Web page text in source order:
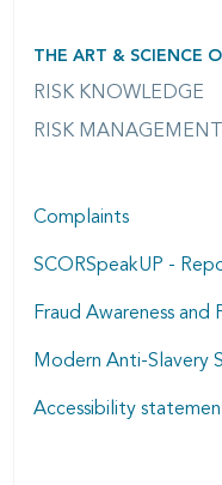
THE ART & SCIENCE
RISK KNOWLEDGE
RISK MANAGEMENT
Complaints
SCORSpeakUP -
Fraud Awareness and
Modern Anti-Slavery
Accessibility